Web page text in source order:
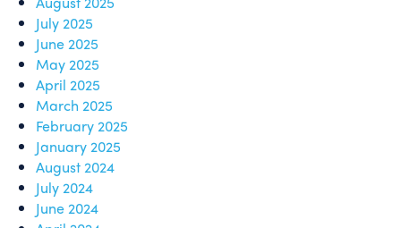
July 2025
June 2025
May 2025
April 2025
March 2025
February 2025
January 2025
August 2024
July 2024
June 2024